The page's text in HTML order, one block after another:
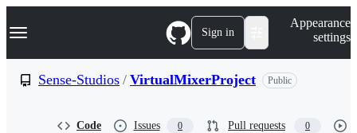
k
p
Navigation Menu Sign in
Appearance
settings
Sense-Studios / VirtualMixerProject Public
Code Issues 0 Pull requests 0